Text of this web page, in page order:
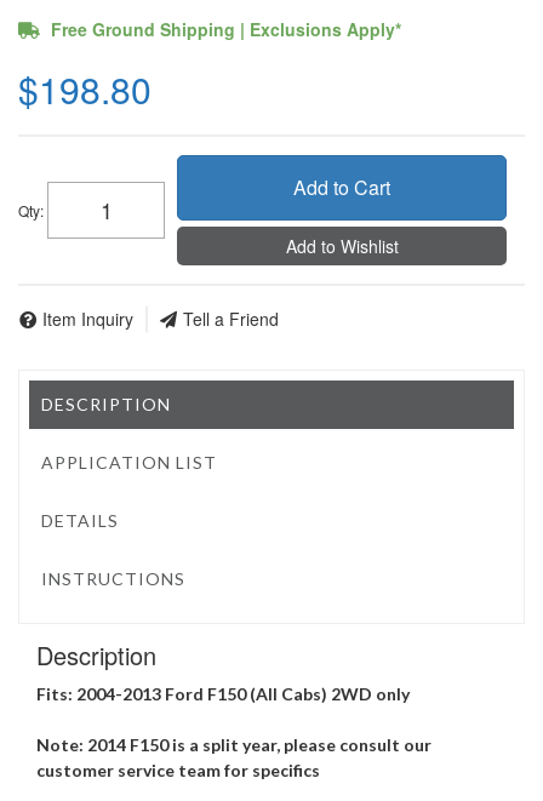
Free Ground Shipping | Exclusions Apply*
$198.80
Qty:
Add to Cart
Add to Wishlist
Item Inquiry Tell a Friend
DESCRIPTION
APPLICATION LIST
DETAILS
INSTRUCTIONS
Description
Fits: 2004-2013 Ford F150 (All Cabs) 2WD only
Note: 2014 F150 is a split year, please consult our
customer service team for specifics